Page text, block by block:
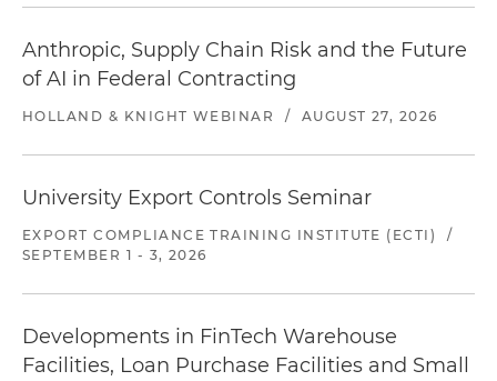
Anthropic, Supply Chain Risk and the Future
of AI in Federal Contracting
HOLLAND & KNIGHT WEBINAR / AUGUST 27, 2026
University Export Controls Seminar
EXPORT COMPLIANCE TRAINING INSTITUTE (ECTI)
/
SEPTEMBER 1 - 3, 2026
Developments in FinTech Warehouse
Facilities, Loan Purchase Facilities and Small